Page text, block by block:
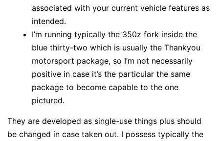
associated with your current vehicle features as
intended.
I’m running typically the 350z fork inside the
blue thirty-two which is usually the Thankyou
motorsport package, so I’m not necessarily
positive in case it’s the particular the same
package to become capable to the one
pictured.
They are developed as single-use things plus should
be changed in case taken out. I possess typically the